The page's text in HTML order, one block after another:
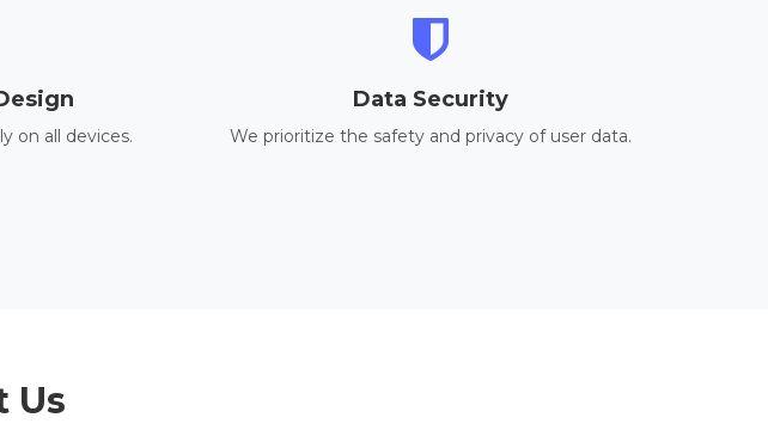
on all devices.
Data Security
We prioritize the safety and privacy of user data.
Us